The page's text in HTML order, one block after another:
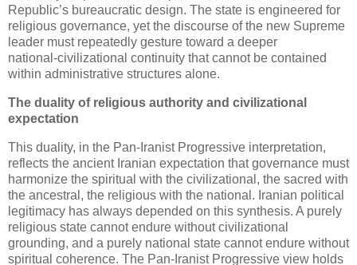
Republic’s bureaucratic design. The state is engineered for
religious governance, yet the discourse of the new Supreme
leader must repeatedly gesture toward a deeper
national‑civilizational continuity that cannot be contained
within administrative structures alone.
The duality of religious authority and civilizational
expectation
This duality, in the Pan‑Iranist Progressive interpretation,
reflects the ancient Iranian expectation that governance must
harmonize the spiritual with the civilizational, the sacred with
the ancestral, the religious with the national. Iranian political
legitimacy has always depended on this synthesis. A purely
religious state cannot endure without civilizational
grounding, and a purely national state cannot endure without
spiritual coherence. The Pan‑Iranist Progressive view holds